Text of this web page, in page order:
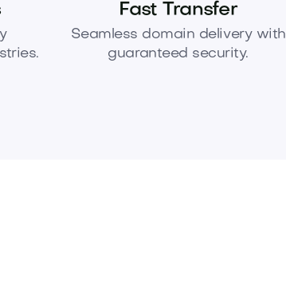
Fast Transfer
Seamless domain delivery with
guaranteed security.